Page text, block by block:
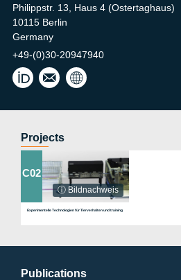
Philippstr. 13, Haus 4 (Ostertaghaus)
10115 Berlin
Germany
+49-(0)30-20947940
york
.wint
ite.d
e
Wint
er
Projects
C02
ⓘ Bildnachweis
Experimentelle Technologien für Tierverhalten und training
Publications